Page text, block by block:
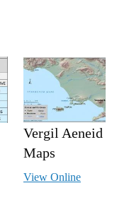
Vergil Aeneid
Maps
View Online